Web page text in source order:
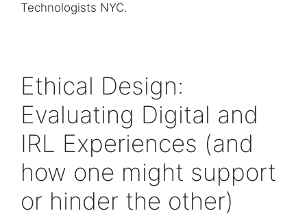
Technologists NYC.
Ethical Design:
Evaluating Digital and
IRL Experiences (and
how one might support
or hinder the other)